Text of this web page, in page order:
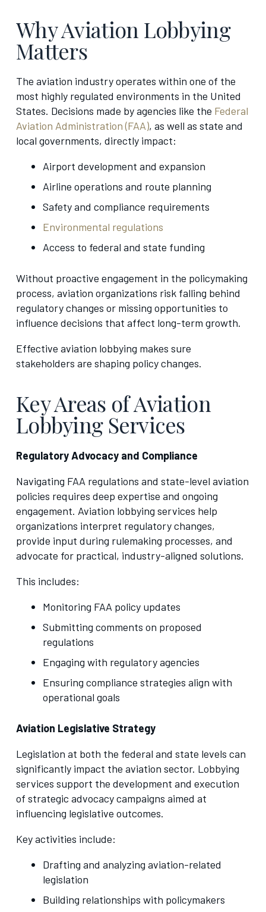
Why Aviation Lobbying
Matters
The aviation industry operates within one of the
most highly regulated environments in the United
States. Decisions made by agencies like the Federal
Aviation Administration (FAA), as well as state and
local governments, directly impact:
Airport development and expansion
Airline operations and route planning
Safety and compliance requirements
Environmental regulations
Access to federal and state funding
Without proactive engagement in the policymaking
process, aviation organizations risk falling behind
regulatory changes or missing opportunities to
influence decisions that affect long-term growth.
Effective aviation lobbying makes sure
stakeholders are shaping policy changes.
Key Areas of Aviation
Lobbying Services
Regulatory Advocacy and Compliance
Navigating FAA regulations and state-level aviation
policies requires deep expertise and ongoing
engagement. Aviation lobbying services help
organizations interpret regulatory changes,
provide input during rulemaking processes, and
advocate for practical, industry-aligned solutions.
This includes:
Monitoring FAA policy updates
Submitting comments on proposed
regulations
Engaging with regulatory agencies
Ensuring compliance strategies align with
operational goals
Aviation Legislative Strategy
Legislation at both the federal and state levels can
significantly impact the aviation sector. Lobbying
services support the development and execution
of strategic advocacy campaigns aimed at
influencing legislative outcomes.
Key activities include:
Drafting and analyzing aviation-related
legislation
Building relationships with policymakers